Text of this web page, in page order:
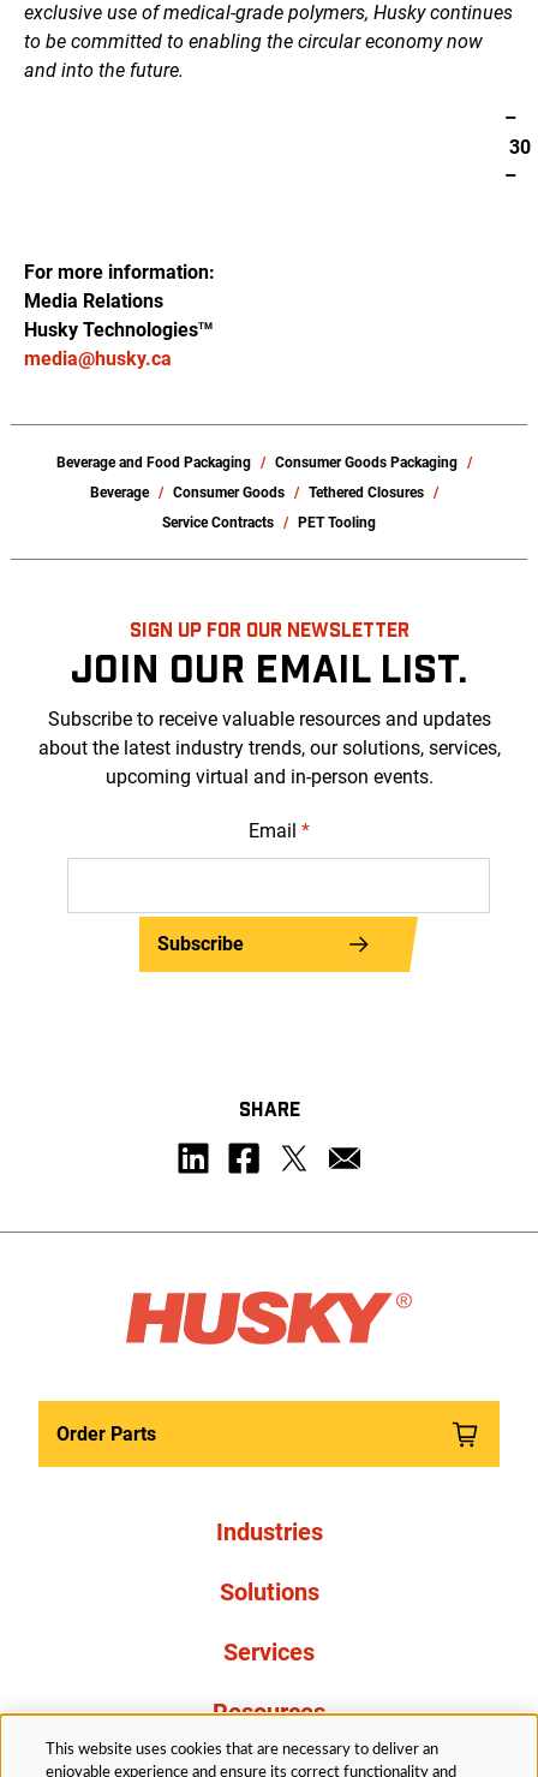
exclusive use of medical-grade polymers, Husky continues
to be committed to enabling the circular economy now
and into the future.
–
30
–
For more information:
Media Relations
Husky TechnologiesTM
media@husky.ca
Beverage and Food Packaging
Consumer Goods Packaging
Beverage
Consumer Goods
Tethered Closures
Service Contracts
PET Tooling
SIGN UP FOR OUR NEWSLETTER
JOIN OUR EMAIL LIST.
Subscribe to receive valuable resources and updates
about the latest industry trends, our solutions, services,
upcoming virtual and in-person events.
Email *
Subscribe
SHARE
Order Parts
Industries
Solutions
Services
Resources
This website uses cookies that are necessary to deliver an
enjoyable experience and ensure its correct functionality and